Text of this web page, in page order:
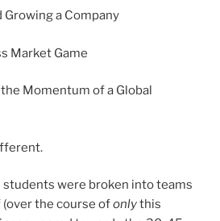
Growing a Company
Market Game
Momentum of a Global
students were broken into teams
the course ofonlythis